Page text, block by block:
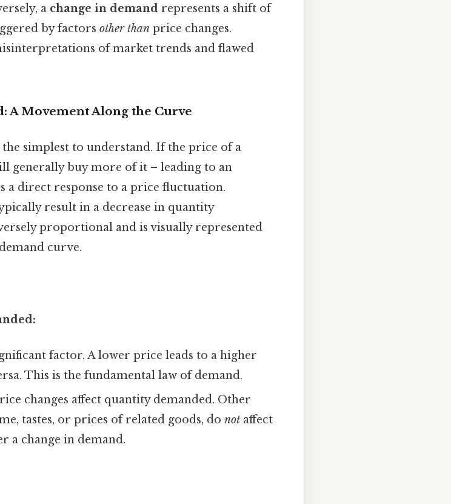
a change in demand represents a shift of
by factors other than price changes.
of market trends and flawed
A Movement Along the Curve
simplest to understand. If the price of a
generally buy more of it – leading to an
a direct response to a price fluctuation.
result in a decrease in quantity
proportional and is visually represented
curve.
factor. A lower price leads to a higher
This is the fundamental law of demand.
changes affect quantity demanded. Other
tastes, or prices of related goods, donot affect
a change in demand.